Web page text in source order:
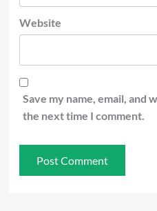
Website
Save my name, email, and
the next time I comment.